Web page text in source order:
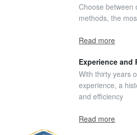
Choose between
methods, the
Read more
Experience and
With thirty years
experience, a
and efficiency
Read more